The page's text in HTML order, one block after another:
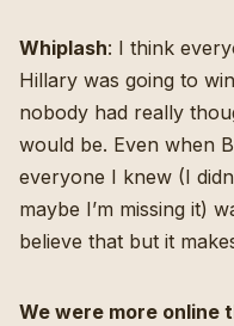
Whiplash: I think
Hillary was going to
nobody had really
would be. Even when
everyone I knew (I
maybe I’m missing it)
believe that but it
We were more online